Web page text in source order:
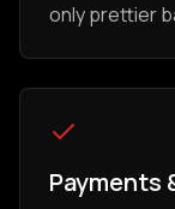
only prettier
Payments